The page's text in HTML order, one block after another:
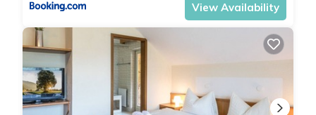
View Availability